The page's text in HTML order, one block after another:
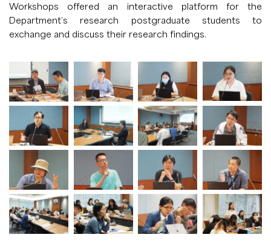
Workshops offered an interactive platform for the
Department’s research postgraduate students to
exchange and discuss their research findings.